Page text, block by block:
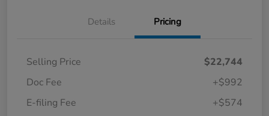
Details Pricing
Selling Price
$22,744
Doc Fee
+$992
E-filing Fee
+$574